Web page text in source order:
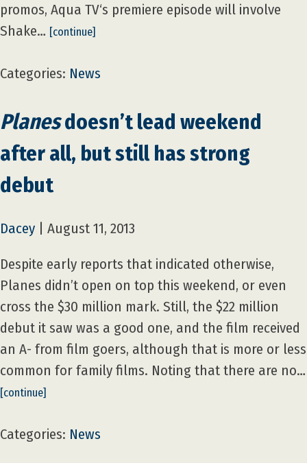
promos, Aqua TV‘s premiere episode will involve
Shake… [continue]
Categories: News
Planesdoesn’t lead weekend
after all, but still has strong
debut
Dacey August 11, 2013
Despite early reports that indicated otherwise,
Planes didn’t open on top this weekend, or even
cross the $30 million mark. Still, the $22 million
debut it saw was a good one, and the film received
an A- from film goers, although that is more or less
common for family films. Noting that there are no…
[continue]
Categories: News